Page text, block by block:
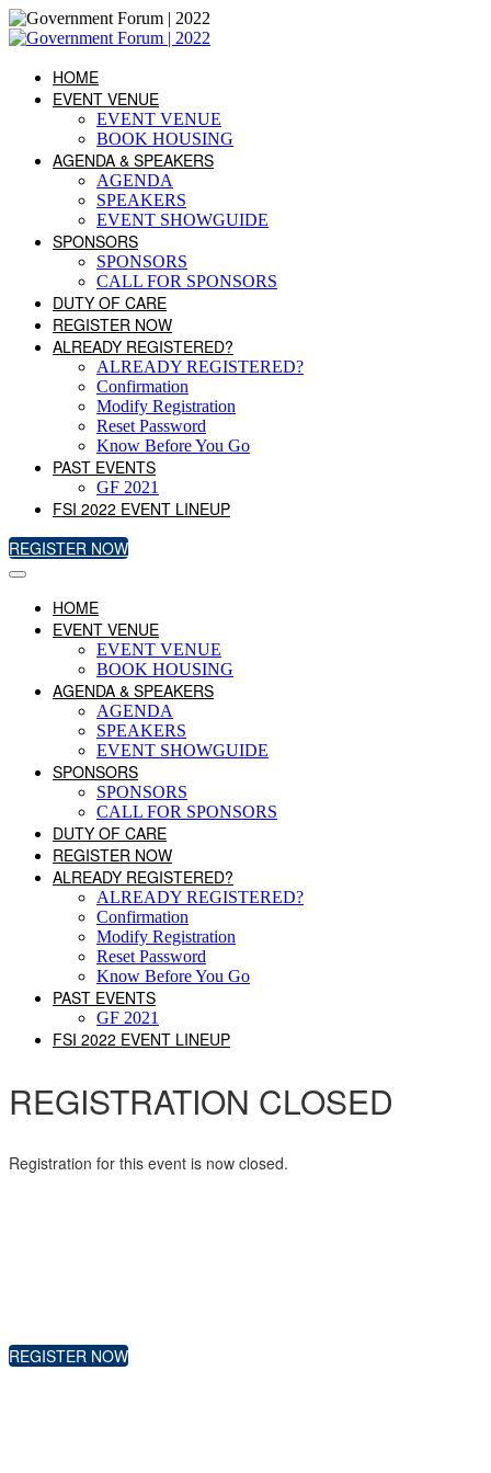
HOME
EVENT VENUE
EVENT VENUE
BOOK HOUSING
AGENDA & SPEAKERS
AGENDA
SPEAKERS
EVENT SHOWGUIDE
SPONSORS
SPONSORS
CALL FOR SPONSORS
DUTY OF CARE
REGISTER NOW
ALREADY REGISTERED?
ALREADY REGISTERED?
Confirmation
Modify Registration
Reset Password
Know Before You Go
PAST EVENTS
GF 2021
FSI 2022 EVENT LINEUP
REGISTER NOW
HOME
EVENT VENUE
EVENT VENUE
BOOK HOUSING
AGENDA & SPEAKERS
AGENDA
SPEAKERS
EVENT SHOWGUIDE
SPONSORS
SPONSORS
CALL FOR SPONSORS
DUTY OF CARE
REGISTER NOW
ALREADY REGISTERED?
ALREADY REGISTERED?
Confirmation
Modify Registration
Reset Password
Know Before You Go
PAST EVENTS
GF 2021
FSI 2022 EVENT LINEUP
REGISTRATION CLOSED
Registration for this event is now closed.
REGISTER NOW